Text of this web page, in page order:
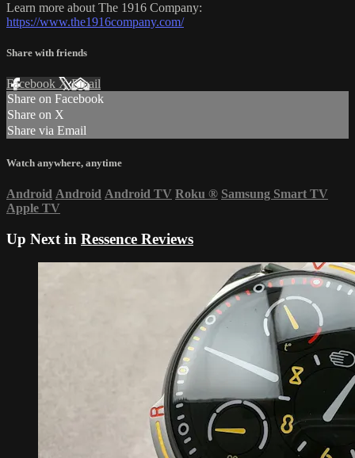
Learn more about The 1916 Company:
https://www.the1916company.com/
Share with friends
Facebook XEmail
Share on Facebook
Share on X
Share via Email
Watch anywhere, anytime
Android Android Android TV Roku ® Samsung Smart TV
Apple TV
Up Next in Ressence Reviews